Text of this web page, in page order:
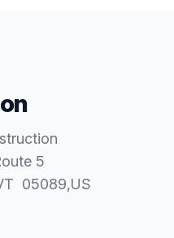
5
05089,US